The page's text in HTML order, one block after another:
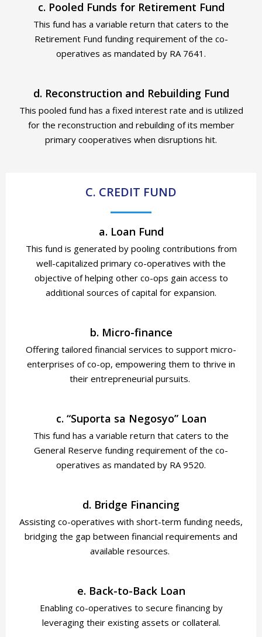
c. Pooled Funds for Retirement Fund
This fund has a variable return that caters to the
Retirement Fund funding requirement of the co-
operatives as mandated by RA 7641.
d. Reconstruction and Rebuilding Fund
This pooled fund has a fixed interest rate and is utilized
for the reconstruction and rebuilding of its member
primary cooperatives when disruptions hit.
C. CREDIT FUND
a. Loan Fund
This fund is generated by pooling contributions from
well-capitalized primary co-operatives with the
objective of helping other co-ops gain access to
additional sources of capital for expansion.
b. Micro-finance
Offering tailored financial services to support micro-
enterprises of co-op, empowering them to thrive in
their entrepreneurial pursuits.
c. “Suporta sa Negosyo” Loan
This fund has a variable return that caters to the
General Reserve funding requirement of the co-
operatives as mandated by RA 9520.
d. Bridge Financing
Assisting co-operatives with short-term funding needs,
bridging the gap between financial requirements and
available resources.
e. Back-to-Back Loan
Enabling co-operatives to secure financing by
leveraging their existing assets or collateral.